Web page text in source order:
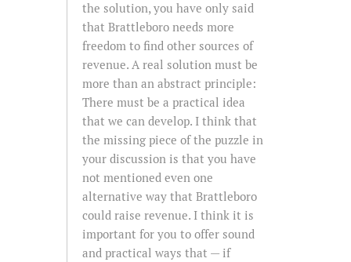
the solution, you have only said
that Brattleboro needs more
freedom to find other sources of
revenue. A real solution must be
more than an abstract principle:
There must be a practical idea
that we can develop. I think that
the missing piece of the puzzle in
your discussion is that you have
not mentioned even one
alternative way that Brattleboro
could raise revenue. I think it is
important for you to offer sound
and practical ways that — if